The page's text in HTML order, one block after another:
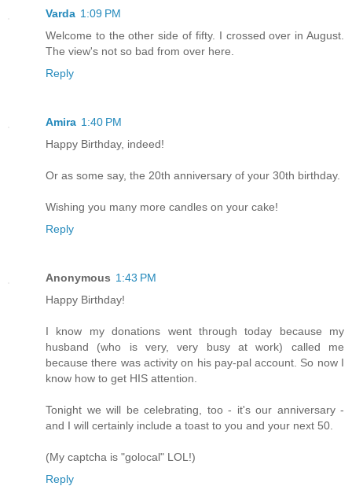
Varda 1:09 PM
Welcome to the other side of fifty. I crossed over in August.
The view's not so bad from over here.
Reply
Amira 1:40 PM
Happy Birthday, indeed!
Or as some say, the 20th anniversary of your 30th birthday.
Wishing you many more candles on your cake!
Reply
Anonymous 1:43 PM
Happy Birthday!
I know my donations went through today because my
husband (who is very, very busy at work) called me
because there was activity on his pay-pal account. So now I
know how to get HIS attention.
Tonight we will be celebrating, too - it's our anniversary -
and I will certainly include a toast to you and your next 50.
(My captcha is "golocal" LOL!)
Reply